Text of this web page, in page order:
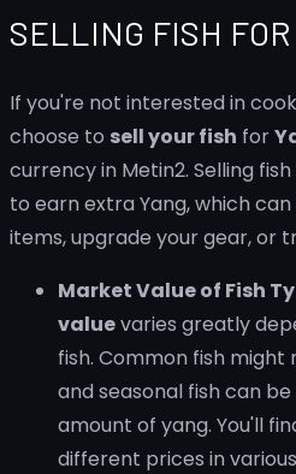
SELLING FISH FOR
If you're not interested in
choose to sell your fish for
currency in Metin2. Selling
to earn extra Yang, which
items, upgrade your gear, or
Market Value of Fish
valuevaries greatly
fish. Common fish
and seasonal fish can
amount of yang. You'll
different prices in